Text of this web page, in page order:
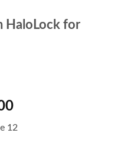
HaloLock for
Current
is:
12